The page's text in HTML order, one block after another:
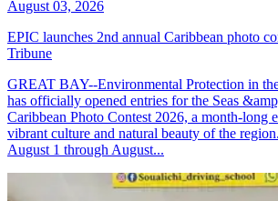
August 03, 2026
EPIC launches 2nd annual Caribbean photo
Tribune
GREAT BAY--Environmental Protection in
has officially opened entries for the Seas
Caribbean Photo Contest 2026, a month-long
vibrant culture and natural beauty of the
August 1 through August...